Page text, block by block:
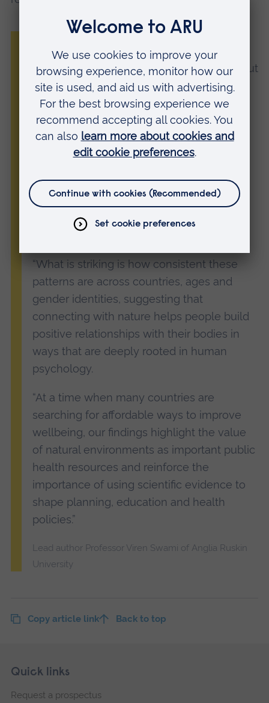
“We know that spending time in nature is
good for our mental and physical health, but
this study highlights one important way in
which those benefits translate into greater
life satisfaction.
“In particular, our findings highlight how
self‑compassion and a stronger sense of
restoration. Both of these are associated
with more positive body image and,
“What is striking is how consistent these
patterns are across countries, ages and
gender identities, suggesting that
connecting with nature helps people build
positive relationships with their bodies in
ways that are deeply rooted in human
psychology.
“At a time when many countries are
searching for affordable ways to improve
wellbeing, our findings highlight the value
of natural environments as important public
health resources and reinforce the
importance of using scientific evidence to
shape planning, education and health
policies.”
Lead author Professor Viren Swami of Anglia Ruskin
University
Copy article link Back to top
Footer
Skip
navigation
Quick links
Request a prospectus